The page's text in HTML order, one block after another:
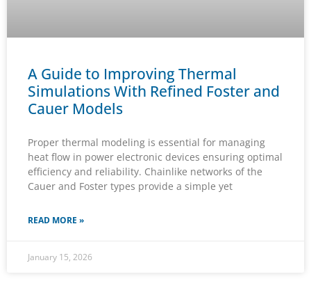
A Guide to Improving Thermal
Simulations With Refined Foster and
Cauer Models
Proper thermal modeling is essential for managing
heat flow in power electronic devices ensuring optimal
efficiency and reliability. Chainlike networks of the
Cauer and Foster types provide a simple yet
READ MORE »
January 15, 2026